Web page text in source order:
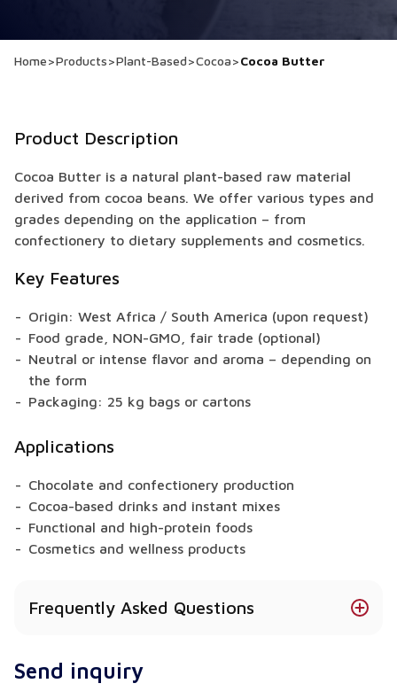
Home>Products>Plant-Based>Cocoa>Cocoa Butter
Product Description
Cocoa Butter is a natural plant-based raw material
derived from cocoa beans. We offer various types and
grades depending on the application – from
confectionery to dietary supplements and cosmetics.
Key Features
Origin: West Africa / South America (upon request)
Food grade, NON-GMO, fair trade (optional)
Neutral or intense flavor and aroma – depending on
the form
Packaging: 25 kg bags or cartons
Applications
Chocolate and confectionery production
Cocoa-based drinks and instant mixes
Functional and high-protein foods
Cosmetics and wellness products
Frequently Asked Questions
Yes – our products meet EU standards and comply
Send inquiry